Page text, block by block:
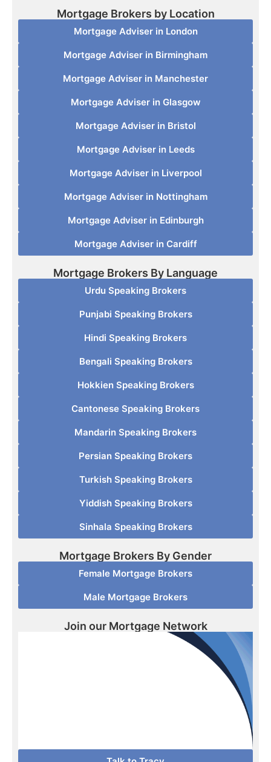
Mortgage Brokers by Location
Mortgage Adviser in London
Mortgage Adviser in Birmingham
Mortgage Adviser in Manchester
Mortgage Adviser in Glasgow
Mortgage Adviser in Bristol
Mortgage Adviser in Leeds
Mortgage Adviser in Liverpool
Mortgage Adviser in Nottingham
Mortgage Adviser in Edinburgh
Mortgage Adviser in Cardiff
Mortgage Brokers By Language
Urdu Speaking Brokers
Punjabi Speaking Brokers
Hindi Speaking Brokers
Bengali Speaking Brokers
Hokkien Speaking Brokers
Cantonese Speaking Brokers
Mandarin Speaking Brokers
Persian Speaking Brokers
Turkish Speaking Brokers
Yiddish Speaking Brokers
Sinhala Speaking Brokers
Mortgage Brokers By Gender
Female Mortgage Brokers
Male Mortgage Brokers
Join our Mortgage Network